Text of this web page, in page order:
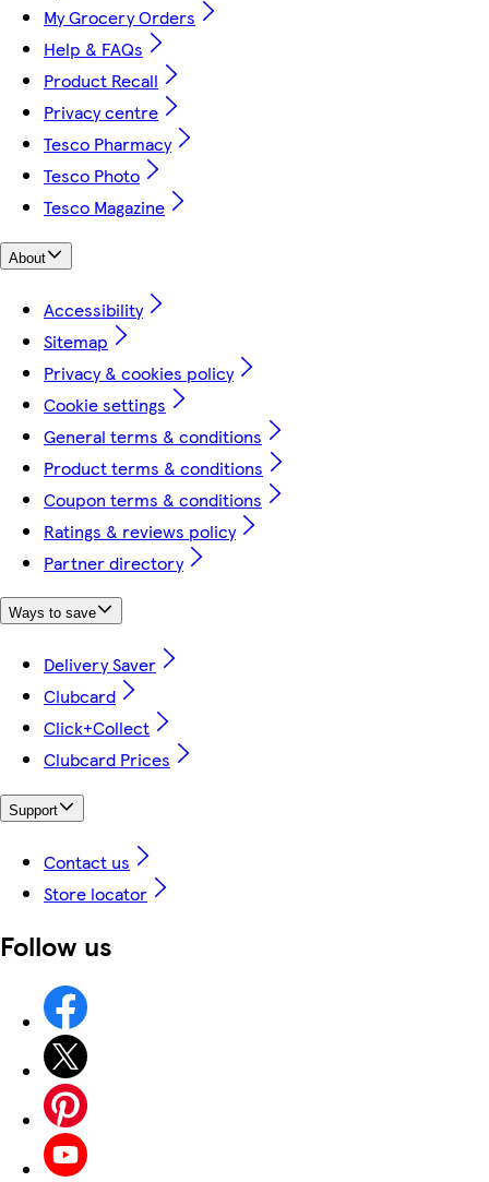
My Grocery Orders
Help & FAQs
Product Recall
Privacy centre
Tesco Pharmacy
Tesco Photo
Tesco Magazine
About
Accessibility
Sitemap
Privacy & cookies policy
Cookie settings
General terms & conditions
Product terms & conditions
Coupon terms & conditions
Ratings & reviews policy
Partner directory
Ways to save
Delivery Saver
Clubcard
Click+Collect
Clubcard Prices
Support
Contact us
Store locator
Follow us